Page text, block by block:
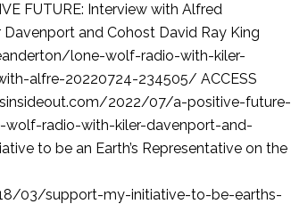
FUTURE: Interview with Alfred
and Cohost David Ray King
lone-wolf-radio-with-kiler-
alfre-20220724-234505/ ACCESS
2022/07/a-positive-future-
radio-with-kiler-davenport-and-
to be an Earth’s Representative on the
03/support-my-initiative-to-be-earths-